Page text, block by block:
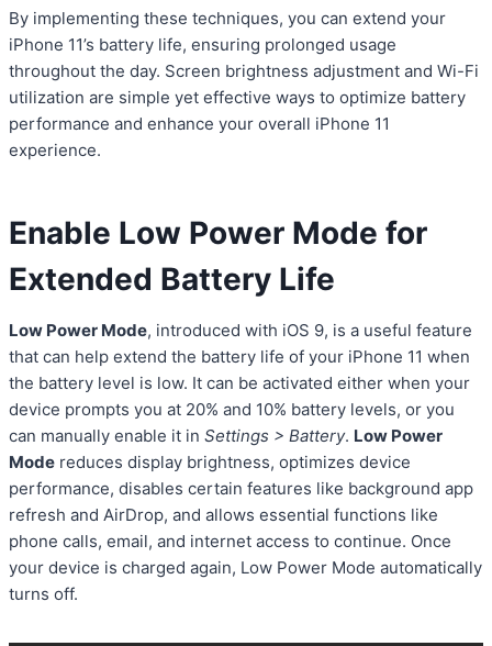
By implementing these techniques, you can extend your
iPhone 11’s battery life, ensuring prolonged usage
throughout the day. Screen brightness adjustment and Wi-Fi
utilization are simple yet effective ways to optimize battery
performance and enhance your overall iPhone 11
experience.
Enable Low Power Mode for
Extended Battery Life
Low Power Mode, introduced with iOS 9, is a useful feature
that can help extend the battery life of your iPhone 11 when
the battery level is low. It can be activated either when your
device prompts you at 20% and 10% battery levels, or you
can manually enable it in Settings > Battery. Low Power
Mode reduces display brightness, optimizes device
performance, disables certain features like background app
refresh and AirDrop, and allows essential functions like
phone calls, email, and internet access to continue. Once
your device is charged again, Low Power Mode automatically
turns off.